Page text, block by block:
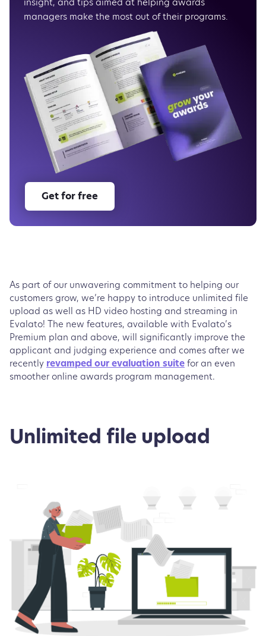
As part of our unwavering commitment to helping our
customers grow, we’re happy to introduce unlimited file
upload as well as HD video hosting and streaming in
Evalato! The new features, available with Evalato’s
Premium plan and above, will significantly improve the
applicant and judging experience and comes after we
recently revamped our evaluation suite for an even
smoother online awards program management.
Unlimited file upload
managers make the most out of their programs.
Get for free